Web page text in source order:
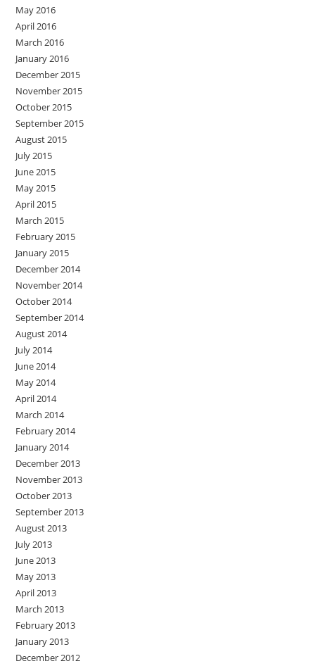
May 2016
April 2016
March 2016
January 2016
December 2015
November 2015
October 2015
September 2015
August 2015
July 2015
June 2015
May 2015
April 2015
March 2015
February 2015
January 2015
December 2014
November 2014
October 2014
September 2014
August 2014
July 2014
June 2014
May 2014
April 2014
March 2014
February 2014
January 2014
December 2013
November 2013
October 2013
September 2013
August 2013
July 2013
June 2013
May 2013
April 2013
March 2013
February 2013
January 2013
December 2012